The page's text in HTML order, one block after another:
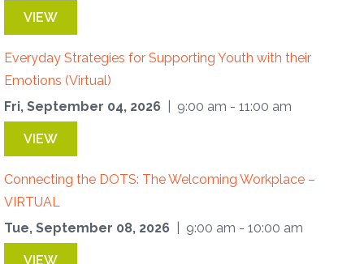
VIEW
Everyday Strategies for Supporting Youth with their
Emotions (Virtual)
Fri, September 04, 2026
| 9:00 am - 11:00 am
VIEW
Connecting the DOTS: The Welcoming Workplace –
VIRTUAL
Tue, September 08, 2026
| 9:00 am - 10:00 am
VIEW